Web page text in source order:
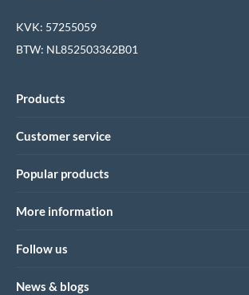
KVK: 57255059
BTW: NL852503362B01
Products
Customer service
Popular products
More information
Follow us
News & blogs